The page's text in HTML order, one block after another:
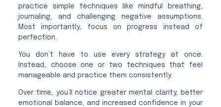
practice simple techniques like mindful breathing,
journaling, and challenging negative assumptions.
Most importantly, focus on progress instead of
perfection.
You don’t have to use every strategy at once.
Instead, choose one or two techniques that feel
manageable and practice them consistently.
Over time, you’ll notice greater mental clarity, better
emotional balance, and increased confidence in your